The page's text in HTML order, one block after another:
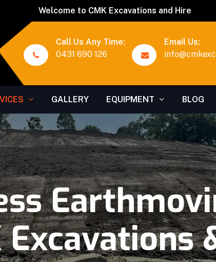
Welcome to CMK Excavations and Hire
Call Us Any Time:
0431 690 126
Email Us:
GALLERY EQUIPMENT BLOG
Excavations